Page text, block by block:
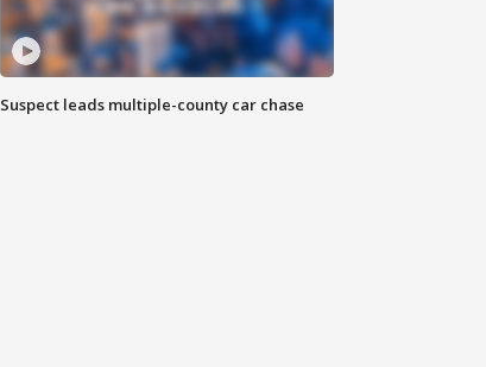
Suspect leads multiple-county car chase